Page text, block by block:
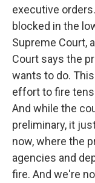
executive
blocked in the
Supreme Court,
Court says the
wants to do.
effort to fire
And while the
preliminary, it
now, where the
agencies and
fire. And we're